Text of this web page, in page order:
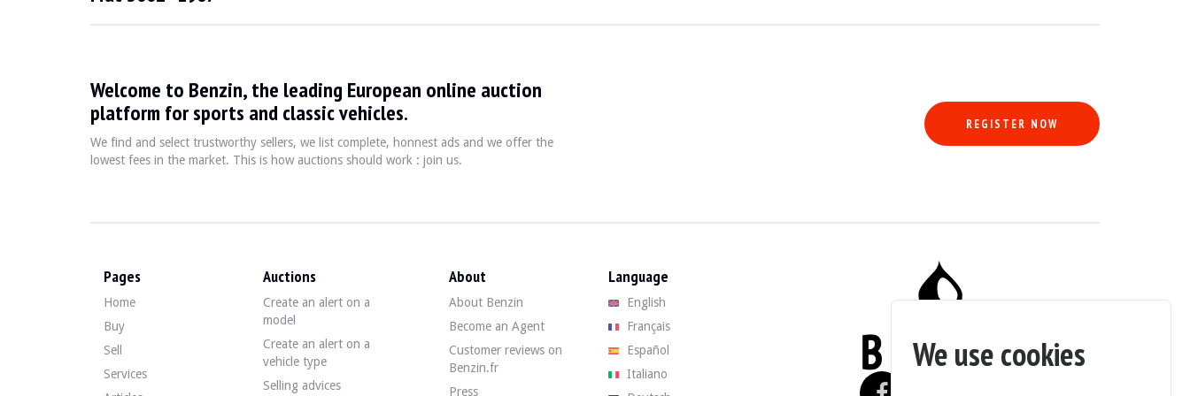
Description
Note:This vehicle is sold as a restoration project; therefore, the "no surprises" warranty does not apply (see terms).
Inside, the seller indicates that the vehicle is in average condition. The dashboard is cracked. The upholstery shows significant wear.
The engine is a 4-cylinder 850cc developing 50 HP.
Welcome to Benzin, the leading European online auction
platform for sports and classic vehicles.
We find and select trustworthy sellers, we list complete, honnest ads and we offer the
lowest fees in the market. This is how auctions should work : join us.
REGISTER NOW
Pages
Home
Buy
Sell
Services
Auctions
Create an alert on a
model
Create an alert on a
vehicle type
Selling advices
About
About Benzin
Become an Agent
Customer reviews on
Benzin.fr
Press
Language
English
Français
Español
Italiano
We use cookies